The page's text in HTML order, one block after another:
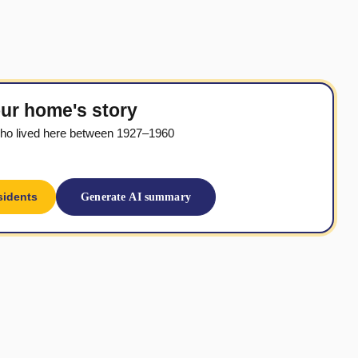
home's story
lived here between 1927–1960
Generate AI summary